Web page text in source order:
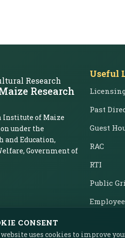
Research
Research
Institute of Maize
under the
and Education,
Government of
Useful
Past
Guest
RAC
RTI
Public
CONSENT
uses cookies to improve